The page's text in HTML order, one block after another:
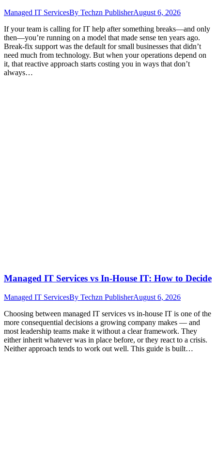
Managed IT ServicesBy Techzn PublisherAugust 6, 2026
If your team is calling for IT help after something breaks—and only
then—you’re running on a model that made sense ten years ago.
Break-fix support was the default for small businesses that didn’t
need much from technology. But when your operations depend on
it, that reactive approach starts costing you in ways that don’t
always…
Managed IT Services vs In-House IT: How to Decide
Managed IT ServicesBy Techzn PublisherAugust 6, 2026
Choosing between managed IT services vs in-house IT is one of the
more consequential decisions a growing company makes — and
most leadership teams make it without a clear framework. They
either inherit whatever was in place before, or they react to a crisis.
Neither approach tends to work out well. This guide is built…